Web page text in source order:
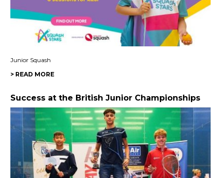
Junior Squash
> READ MORE
Success at the British Junior Championships